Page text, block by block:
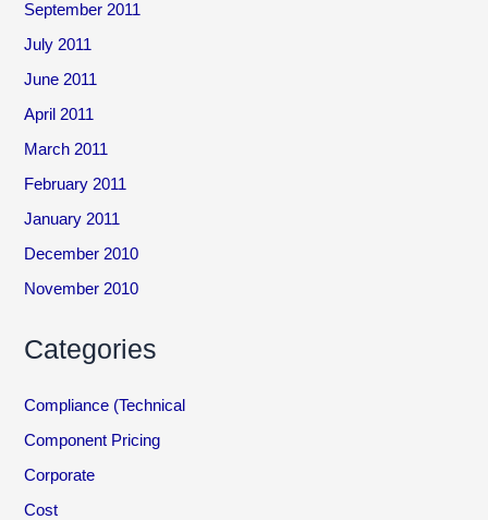
September 2011
July 2011
June 2011
April 2011
March 2011
February 2011
January 2011
December 2010
November 2010
Categories
Compliance (Technical
Component Pricing
Corporate
Cost